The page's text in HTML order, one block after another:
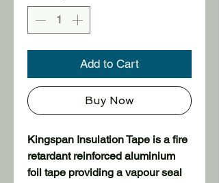
Add to Cart
Buy Now
Kingspan Insulation Tape is a fire
retardant reinforced aluminium
foil tape providing a vapour seal